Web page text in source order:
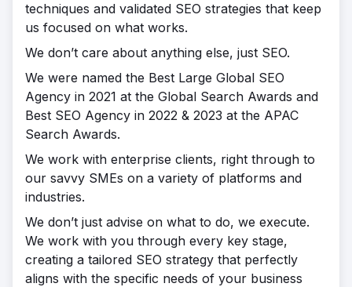
techniques and validated SEO strategies that keep
us focused on what works.
We don’t care about anything else, just SEO.
We were named the Best Large Global SEO
Agency in 2021 at the Global Search Awards and
Best SEO Agency in 2022 & 2023 at the APAC
Search Awards.
We work with enterprise clients, right through to
our savvy SMEs on a variety of platforms and
industries.
We don’t just advise on what to do, we execute.
We work with you through every key stage,
creating a tailored SEO strategy that perfectly
aligns with the specific needs of your business